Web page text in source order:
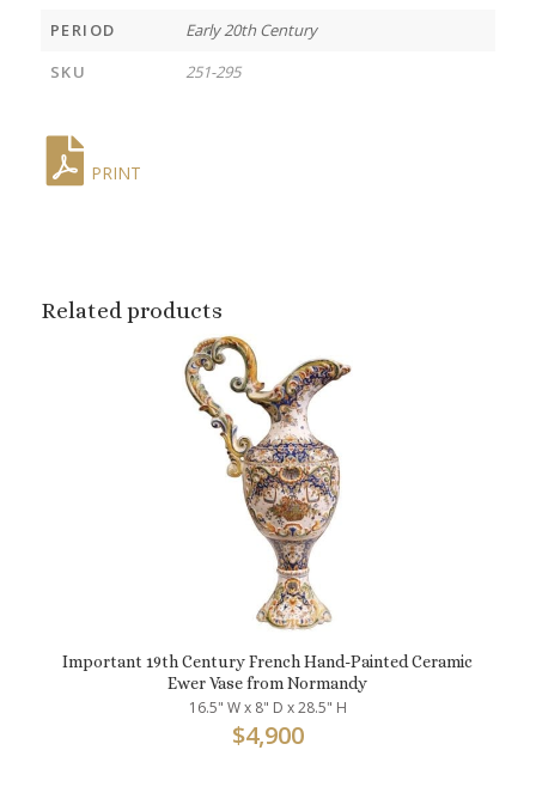
PERIOD
Early 20th Century
SKU
251-295
PRINT
Related products
Important 19th Century French Hand-Painted Ceramic
Ewer Vase from Normandy
16.5" W x 8" D x 28.5" H
$4,900